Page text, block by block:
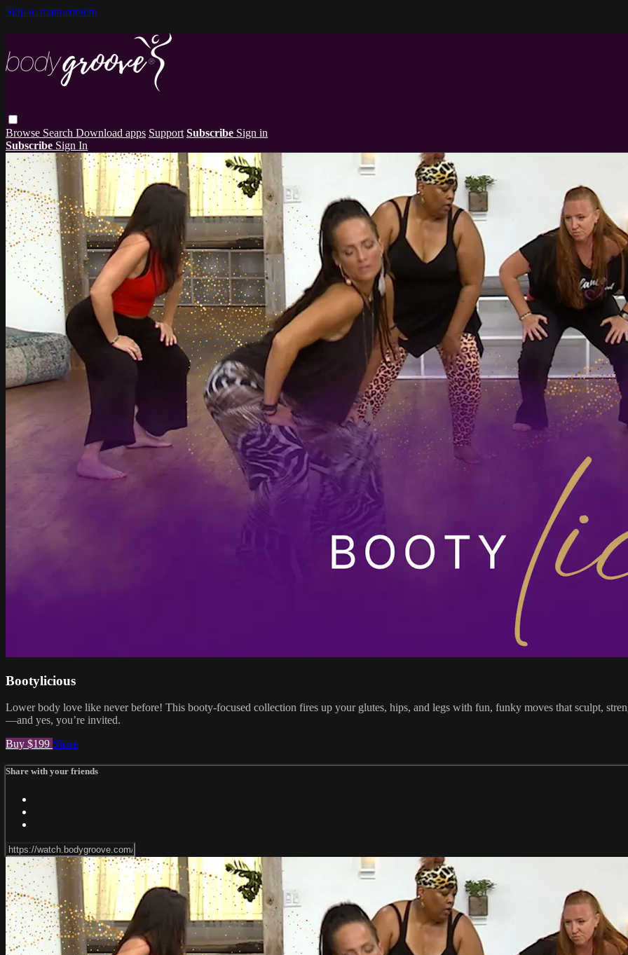
Skip to main content
Browse Search Download apps Support Subscribe Sign in
Subscribe Sign In
Bootylicious
Lower body love like never before! This booty-focused collection fires up your glutes, hips, and legs with fun, funky moves that sculpt,
—and yes, you’re invited.
Buy $199 Share
Share with your friends